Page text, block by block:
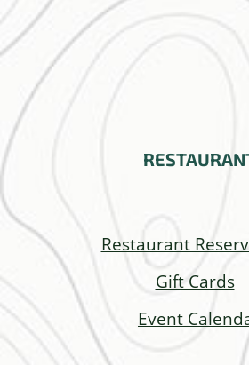
Restaurant
Gift Cards
Event